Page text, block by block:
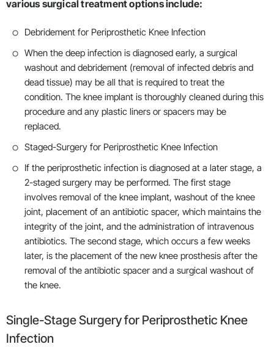
various surgical treatment options include:
Debridement for Periprosthetic Knee Infection
When the deep infection is diagnosed early, a surgical
washout and debridement (removal of infected debris and
dead tissue) may be all that is required to treat the
condition. The knee implant is thoroughly cleaned during this
procedure and any plastic liners or spacers may be
replaced.
Staged-Surgery for Periprosthetic Knee Infection
If the periprosthetic infection is diagnosed at a later stage, a
2-staged surgery may be performed. The first stage
involves removal of the knee implant, washout of the knee
joint, placement of an antibiotic spacer, which maintains the
integrity of the joint, and the administration of intravenous
antibiotics. The second stage, which occurs a few weeks
later, is the placement of the new knee prosthesis after the
removal of the antibiotic spacer and a surgical washout of
the knee.
Single-Stage Surgery for Periprosthetic Knee
Infection